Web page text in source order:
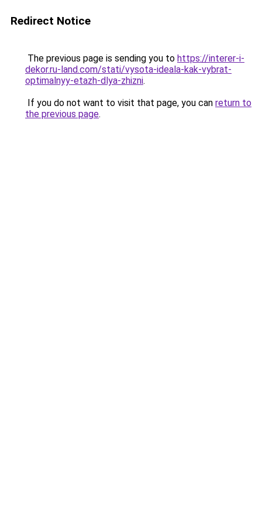
Redirect Notice
The previous page is sending you to https://interer-i-
dekor.ru-land.com/stati/vysota-ideala-kak-vybrat-
optimalnyy-etazh-dlya-zhizni.
If you do not want to visit that page, you can return to
the previous page.